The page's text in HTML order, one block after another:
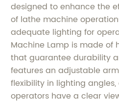
designed to enhance the
of lathe machine
adequate lighting for
Machine Lamp is made
that guarantee durability
features an adjustable
flexibility in lighting
operators have a clear